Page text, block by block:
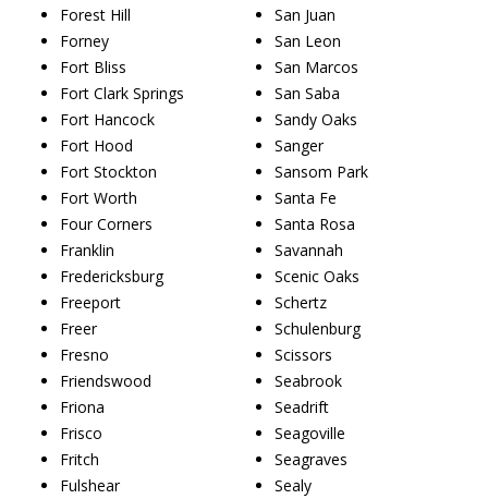
Forest Hill
Forney
Fort Bliss
Fort Clark Springs
Fort Hancock
Fort Hood
Fort Stockton
Fort Worth
Four Corners
Franklin
Fredericksburg
Freeport
Freer
Fresno
Friendswood
Friona
Frisco
Fritch
Fulshear
San Juan
San Leon
San Marcos
San Saba
Sandy Oaks
Sanger
Sansom Park
Santa Fe
Santa Rosa
Savannah
Scenic Oaks
Schertz
Schulenburg
Scissors
Seabrook
Seadrift
Seagoville
Seagraves
Sealy